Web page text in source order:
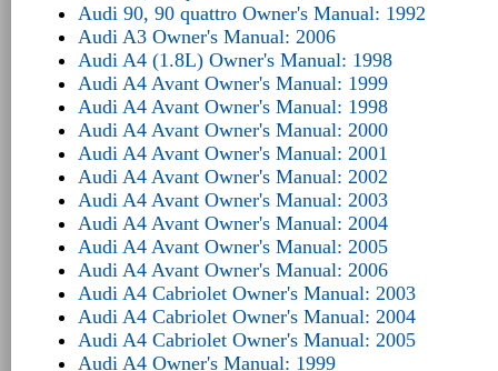
Audi 90, 90 quattro Owner's Manual: 1992
Audi A3 Owner's Manual: 2006
Audi A4 (1.8L) Owner's Manual: 1998
Audi A4 Avant Owner's Manual: 1999
Audi A4 Avant Owner's Manual: 1998
Audi A4 Avant Owner's Manual: 2000
Audi A4 Avant Owner's Manual: 2001
Audi A4 Avant Owner's Manual: 2002
Audi A4 Avant Owner's Manual: 2003
Audi A4 Avant Owner's Manual: 2004
Audi A4 Avant Owner's Manual: 2005
Audi A4 Avant Owner's Manual: 2006
Audi A4 Cabriolet Owner's Manual: 2003
Audi A4 Cabriolet Owner's Manual: 2004
Audi A4 Cabriolet Owner's Manual: 2005
Audi A4 Owner's Manual: 1999